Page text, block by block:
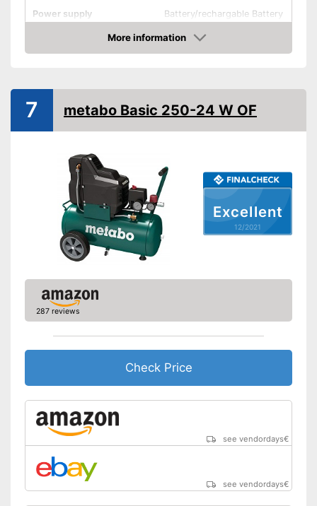
Power supply
Battery/rechargable Battery
Maximum pressure
34 bar
Maximum power
Advantages
More mobility through
portability
Shipping (Amazon)
see vendor
More information
Check Price
Excellent
12/2021
7 metabo Basic 250-24 W OF
287 reviews
Check Price
see vendordays€
see vendordays€